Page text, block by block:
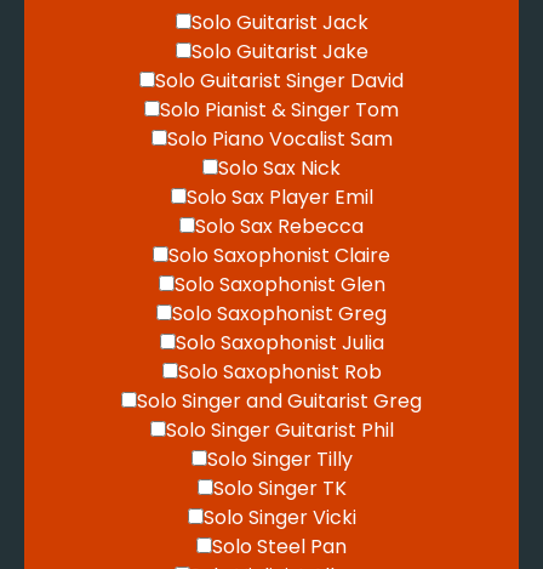
Solo Guitarist Jack
Solo Guitarist Jake
Solo Guitarist Singer David
Solo Pianist & Singer Tom
Solo Piano Vocalist Sam
Solo Sax Nick
Solo Sax Player Emil
Solo Sax Rebecca
Solo Saxophonist Claire
Solo Saxophonist Glen
Solo Saxophonist Greg
Solo Saxophonist Julia
Solo Saxophonist Rob
Solo Singer and Guitarist Greg
Solo Singer Guitarist Phil
Solo Singer Tilly
Solo Singer TK
Solo Singer Vicki
Solo Steel Pan